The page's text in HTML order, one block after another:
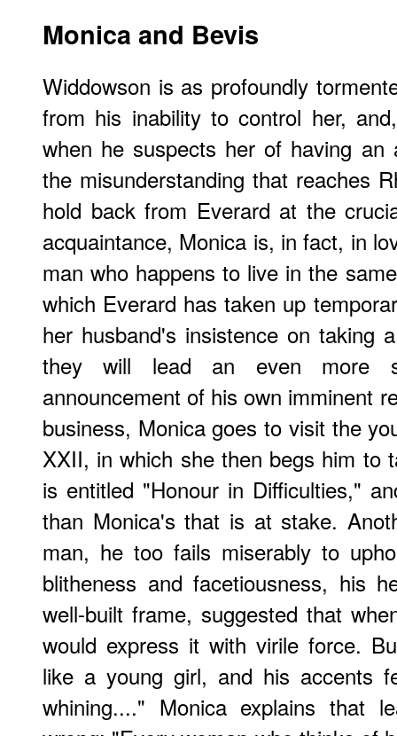
Monica and Bevis
Widdowson is as profoundly
from his inability to control her,
when he suspects her of having
the misunderstanding that reaches
hold back from Everard at the
acquaintance, Monica is, in fact, in
man who happens to live in the
which Everard has taken up
her husband's insistence on taking
they will lead an even more
announcement of his own imminent
business, Monica goes to visit the
XXII, in which she then begs him to
is entitled "Honour in Difficulties,"
than Monica's that is at stake.
man, he too fails miserably to
blitheness and facetiousness, his
well-built frame, suggested that
would express it with virile force.
like a young girl, and his accents
whining...." Monica explains that